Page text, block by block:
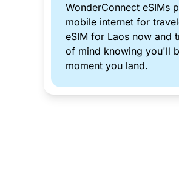
WonderConnect eSIMs
mobile internet for
eSIM for Laos now and
of mind knowing you'll
moment you land.